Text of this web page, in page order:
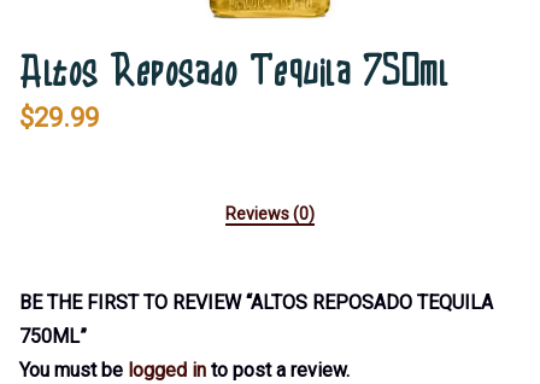
Altos Reposado Tequila 750ml
$29.99
Reviews (0)
BE THE FIRST TO REVIEW “ALTOS REPOSADO TEQUILA
750ML”
You must be logged in to post a review.